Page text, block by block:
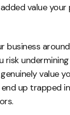
value
business
risk
value
up trapped